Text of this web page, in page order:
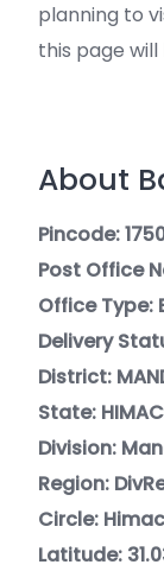
planning to
this page will
About
Pincode:
Post Office
Office Type:
Delivery
District:
State:
Division:
Region:
Circle:
Latitude: